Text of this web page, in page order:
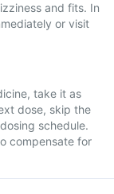
and fits. In
or visit
take it as
dose, skip the
schedule.
compensate for